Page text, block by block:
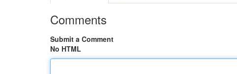
Comments
Submit a Comment
No HTML